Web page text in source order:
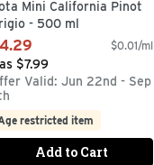
Mini California Pinot
- 500 ml
Product Description
$0.01/ml
$7.99
Valid: Jun 22nd - Sep
restricted item
Add to Cart